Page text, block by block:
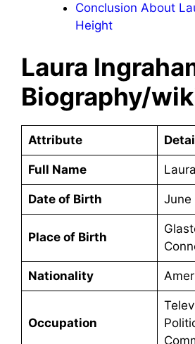
Conclusion About
Height
Laura
Biography/
Attribute
Full Name
Date of Birth June
Place of Birth
Nationality
Occupation